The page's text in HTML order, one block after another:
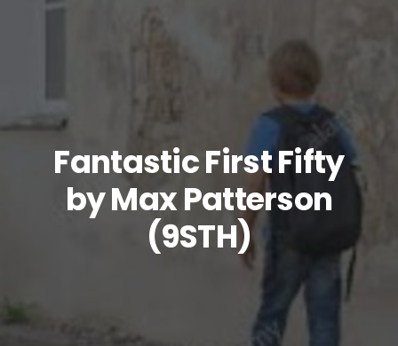
Latest
School
worldbookday.com
JTMAT.co.uk
Fantastic First Fifty
by Max Patterson
(9STH)